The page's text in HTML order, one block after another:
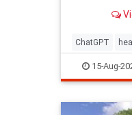
consultation
ChatGPT
15-Aug-